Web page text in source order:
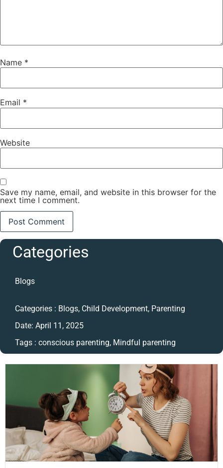
Name *
Email *
Website
Save my name, email, and website in this browser for the
next time I comment.
Categories
Blogs
Categories : Blogs, Child Development, Parenting
Date: April 11, 2025
Tags : conscious parenting, Mindful parenting